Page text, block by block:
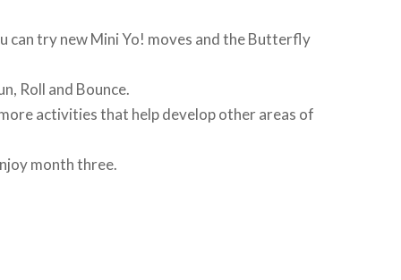
can try new Mini Yo! moves and the Butterfly
Roll and Bounce.
activities that help develop other areas of
month three.